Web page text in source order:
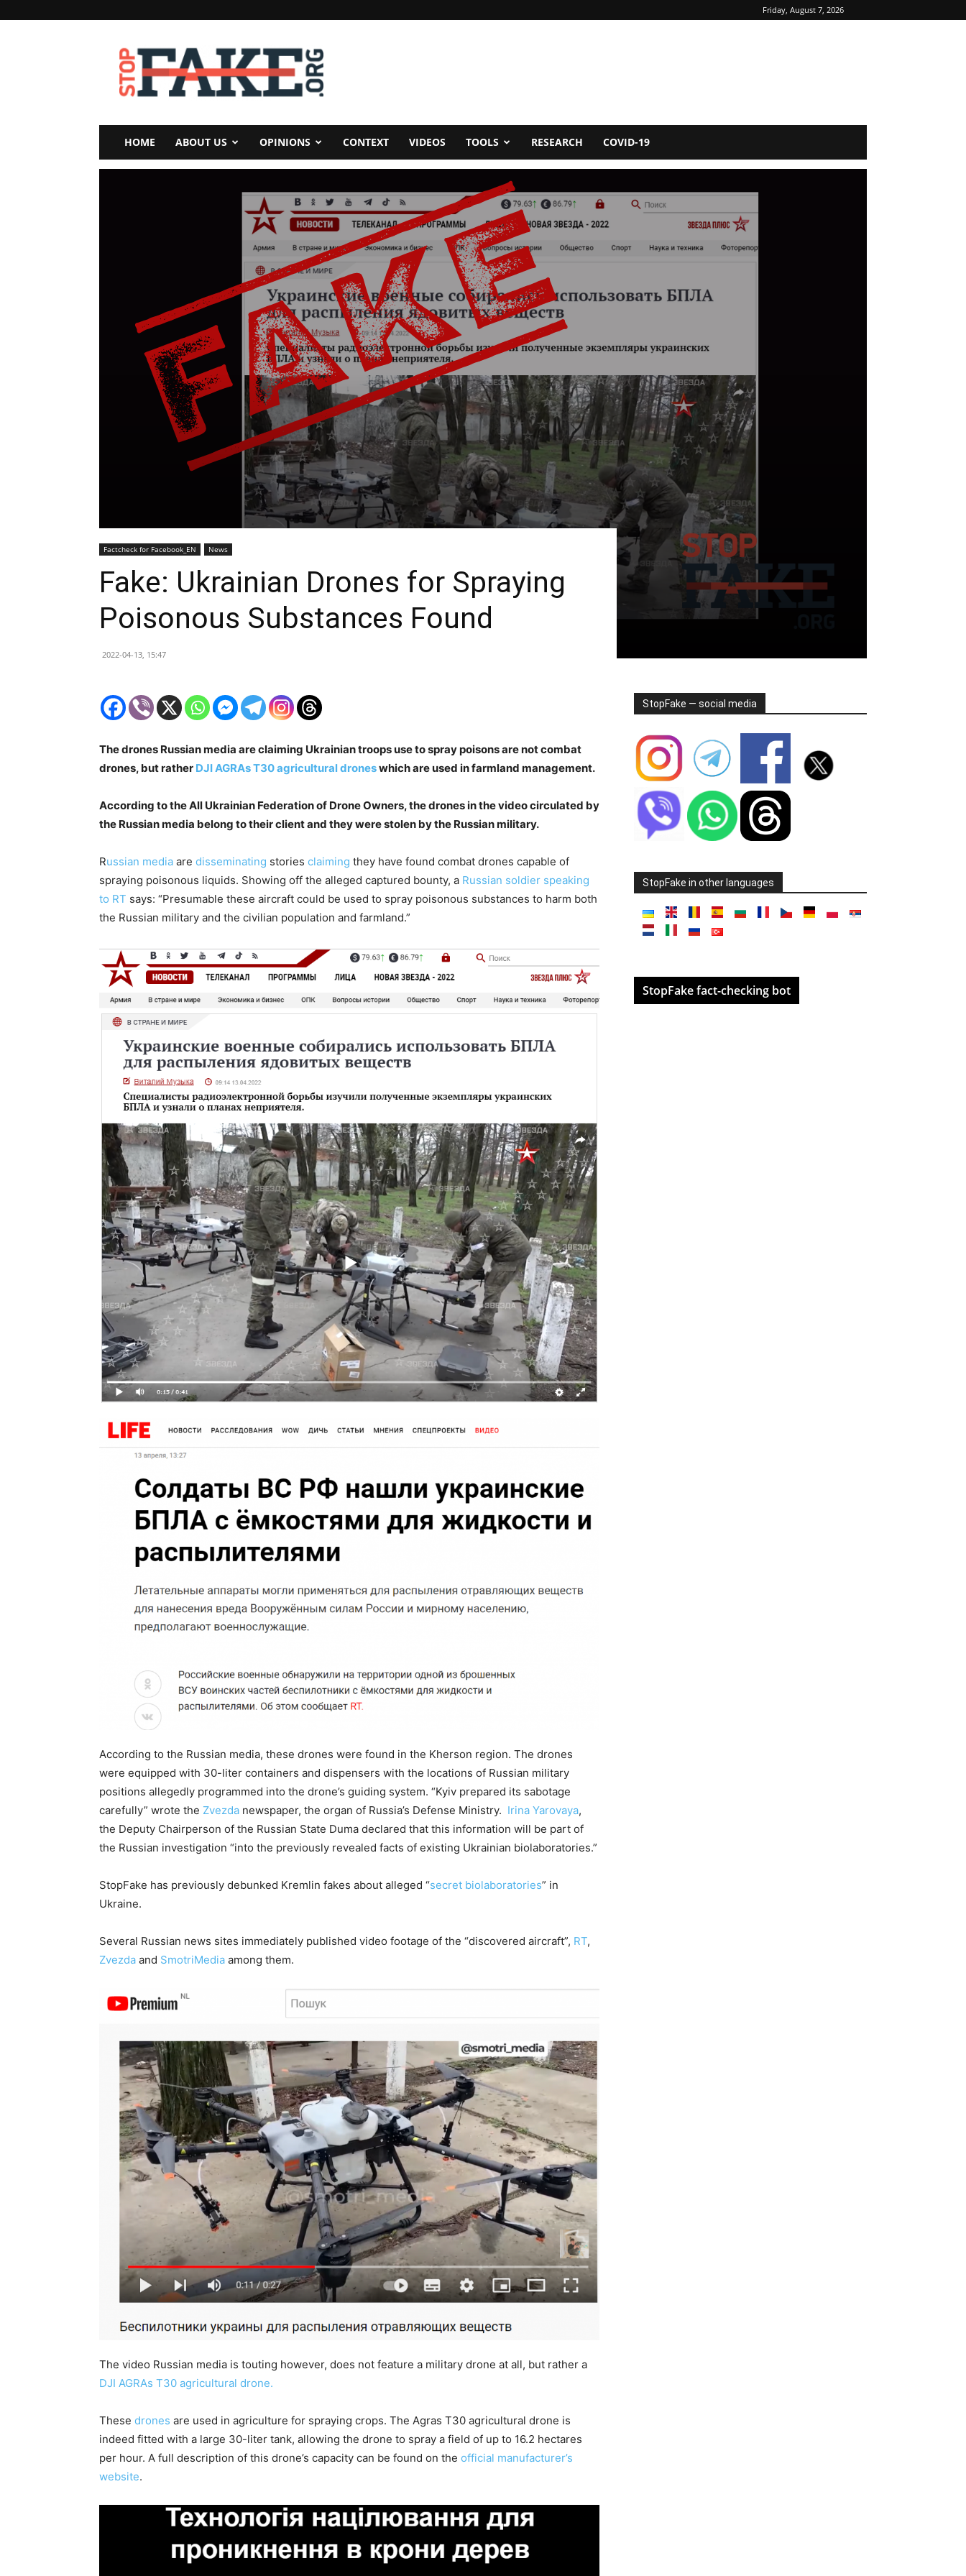
Friday, August 7, 2026
StopFake
HOME ABOUT US OPINIONS CONTEXT VIDEOS TOOLS RESEARCH COVID-19
Factcheck for Facebook_EN News
Fake: Ukrainian Drones for Spraying
Poisonous Substances Found
2022-04-13, 15:47
The drones Russian media are claiming Ukrainian troops use to spray poisons are not combat
drones, but rather DJI AGRAs T30 agricultural droneswhich are used in farmland management.
According to the All Ukrainian Federation of Drone Owners, the drones in the video circulated by
the Russian media belong to their client and they were stolen by the Russian military.
Russian media are disseminating stories claiming they have found combat drones capable of
spraying poisonous liquids. Showing off the alleged captured bounty, a Russian soldier speaking
to RT says: “Presumable these aircraft could be used to spray poisonous substances to harm both
the Russian military and the civilian population and farmland.”
According to the Russian media, these drones were found in the Kherson region. The drones
were equipped with 30-liter containers and dispensers with the locations of Russian military
positions allegedly programmed into the drone’s guiding system. “Kyiv prepared its sabotage
carefully” wrote the Zvezda newspaper, the organ of Russia’s Defense Ministry. Irina Yarovaya,
the Deputy Chairperson of the Russian State Duma declared that this information will be part of
the Russian investigation “into the previously revealed facts of existing Ukrainian biolaboratories.”
StopFake has previously debunked Kremlin fakes about alleged “secret biolaboratories” in
Ukraine.
Several Russian news sites immediately published video footage of the “discovered aircraft”, RT,
Zvezda and SmotriMedia among them.
The video Russian media is touting however, does not feature a military drone at all, but rather a
DJI AGRAs T30 agricultural drone.
These drones are used in agriculture for spraying crops. The Agras T30 agricultural drone is
indeed fitted with a large 30-liter tank, allowing the drone to spray a field of up to 16.2 hectares
per hour. A full description of this drone’s capacity can be found on the official manufacturer’s
website.
StopFake — social media
StopFake in other languages
StopFake fact-checking bot